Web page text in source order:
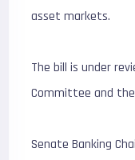
asset markets.
The bill is under
Committee and
Senate Banking